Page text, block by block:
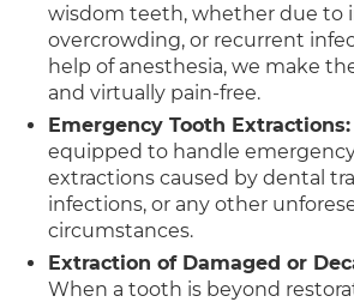
wisdom teeth, whether due to
overcrowding, or recurrent
help of anesthesia, we make
and virtually pain-free.
Emergency Tooth Extractions:
equipped to handle
extractions caused by dental
infections, or any other
circumstances.
Extraction of Damaged or
When a tooth is beyond